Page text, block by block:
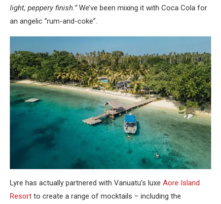
light, peppery finish.”We’ve been mixing it with Coca Cola for
an angelic “rum-and-coke”.
Lyre has actually partnered with Vanuatu’s luxe Aore Island
Resort to create a range of mocktails – including the